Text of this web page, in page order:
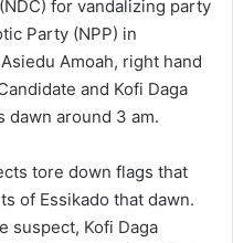
for vandalizing party
Party (NPP) in
Amoah, right hand
and Kofi Daga
dawn around 3 am.
tore down flags that
of Essikado that dawn.
suspect, Kofi Daga